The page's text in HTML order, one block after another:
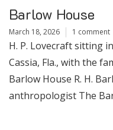
Barlow House
March 18, 2026 1 comment
H. P. Lovecraft sitting
Cassia, Fla., with the
Barlow House R. H.
anthropologist The